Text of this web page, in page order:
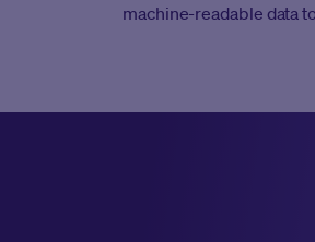
machine-readable data